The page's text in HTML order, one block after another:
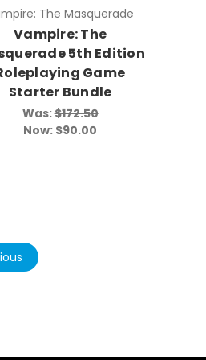
The Masquerade
Vampire: The
5th Edition
Game
Starter Bundle
Was:$172.50
Now: $90.00